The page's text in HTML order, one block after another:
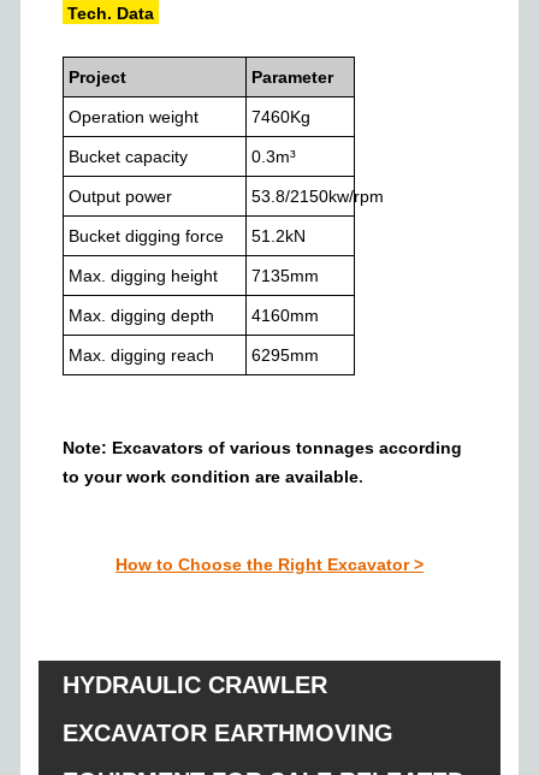
Tech. Data
Project Parameter
Operation weight 7460Kg
Bucket capacity 0.3m³
Output power 53.8/2150kw/rpm
Bucket digging force 51.2kN
Max. digging height 7135mm
Max. digging depth 4160mm
Max. digging reach 6295mm
Note: Excavators of various tonnagesaccording
to your work conditionare available.
How to Choose the Right Excavator >
HYDRAULIC CRAWLER
EXCAVATOR EARTHMOVING